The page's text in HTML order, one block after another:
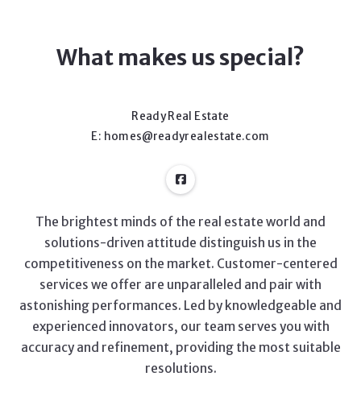
What makes us special?
Ready Real Estate
E: homes@readyrealestate.com
The brightest minds of the real estate world and
solutions-driven attitude distinguish us in the
competitiveness on the market. Customer-centered
services we offer are unparalleled and pair with
astonishing performances. Led by knowledgeable and
experienced innovators, our team serves you with
accuracy and refinement, providing the most suitable
resolutions.